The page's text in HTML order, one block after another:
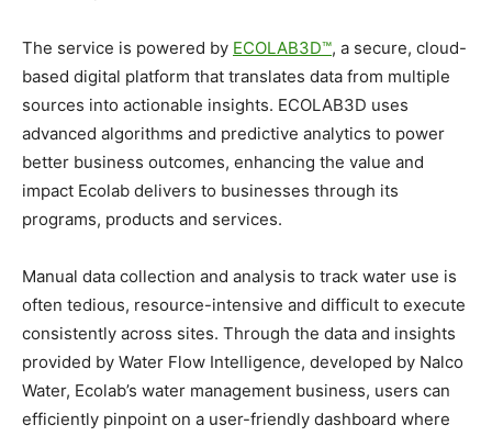
The service is powered by ECOLAB3D™, a secure, cloud-
based digital platform that translates data from multiple
sources into actionable insights. ECOLAB3D uses
advanced algorithms and predictive analytics to power
better business outcomes, enhancing the value and
impact Ecolab delivers to businesses through its
programs, products and services.
Manual data collection and analysis to track water use is
often tedious, resource-intensive and difficult to execute
consistently across sites. Through the data and insights
provided by Water Flow Intelligence, developed by Nalco
Water, Ecolab’s water management business, users can
efficiently pinpoint on a user-friendly dashboard where